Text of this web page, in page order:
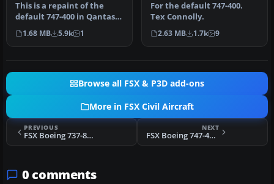
This is a repaint of the
default 747-400 in Qantas
Colour, registration VH-
OJ…
1.68 MB 5.9k 1
For the default 747-400.
Tex Connolly.
2.63 MB 1.7k 9
Browse all FSX & P3D add-ons
More in FSX Civil Aircraft
PREVIOUS
FSX Boeing 737-800 Ryanair Guinness Textures
NEXT
FSX Boeing 747-400 Virgin Atlantic Textures only
0 comments